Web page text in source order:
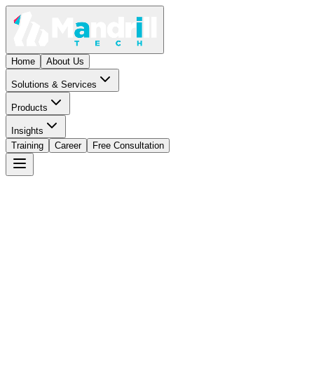
Home About Us
Solutions & Services
Products
Insights
Training
Career Free Consultation